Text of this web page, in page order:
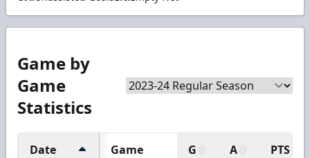
Game by
Game
Statistics
Date Game G A PTS